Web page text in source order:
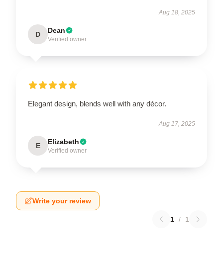
Aug 18, 2025
D Dean
Verified owner
Elegant design, blends well with any décor.
Aug 17, 2025
E Elizabeth
Verified owner
Write your review
1 / 1